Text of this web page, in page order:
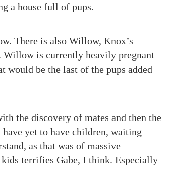
a house full of pups.
There is also Willow, Knox’s
Willow is currently heavily pregnant
would be the last of the pups added
the discovery of mates and then the
yet to have children, waiting
as that was of massive
terrifies Gabe, I think. Especially